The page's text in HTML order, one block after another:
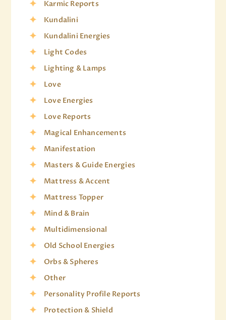
Karmic Reports
Kundalini
Kundalini Energies
Light Codes
Lighting & Lamps
Love
Love Energies
Love Reports
Magical Enhancements
Manifestation
Masters & Guide Energies
Mattress & Accent
Mattress Topper
Mind & Brain
Multidimensional
Old School Energies
Orbs & Spheres
Other
Personality Profile Reports
Protection & Shield